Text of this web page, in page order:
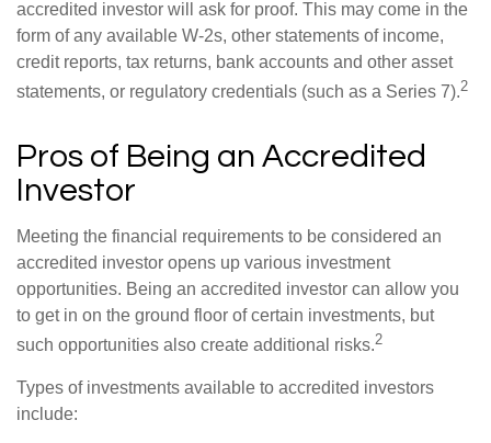
accredited investor will ask for proof. This may come in the
form of any available W-2s, other statements of income,
credit reports, tax returns, bank accounts and other asset
statements, or regulatory credentials (such as a Series 7).2
Pros of Being an Accredited
Investor
Meeting the financial requirements to be considered an
accredited investor opens up various investment
opportunities. Being an accredited investor can allow you
to get in on the ground floor of certain investments, but
such opportunities also create additional risks.2
Types of investments available to accredited investors
include: